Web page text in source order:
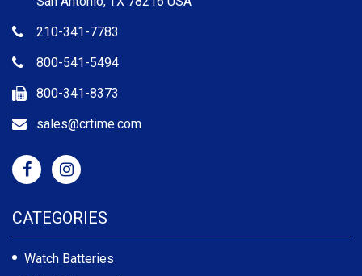
210-341-7783
800-541-5494
800-341-8373
sales@crtime.com
CATEGORIES
Watch Batteries